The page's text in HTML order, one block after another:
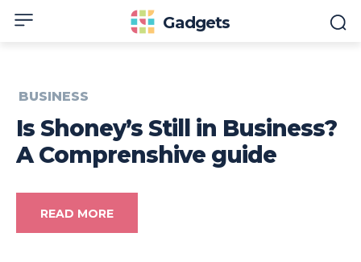
Gadgets
BUSINESS
Is Shoney’s Still in Business?
A Comprenshive guide
READ MORE